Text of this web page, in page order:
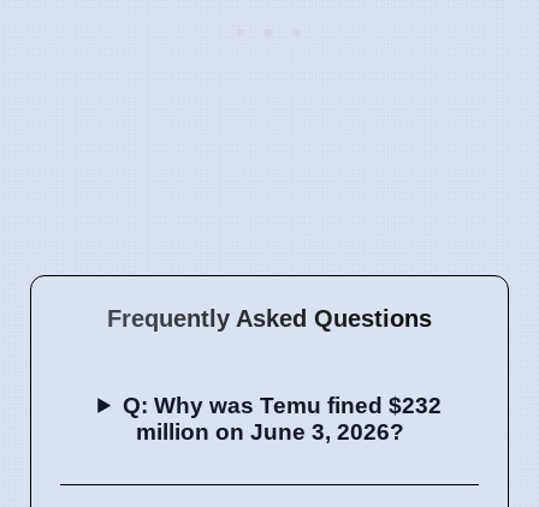
Frequently Asked Questions
Q: Why was Temu fined $232
million on June 3, 2026?